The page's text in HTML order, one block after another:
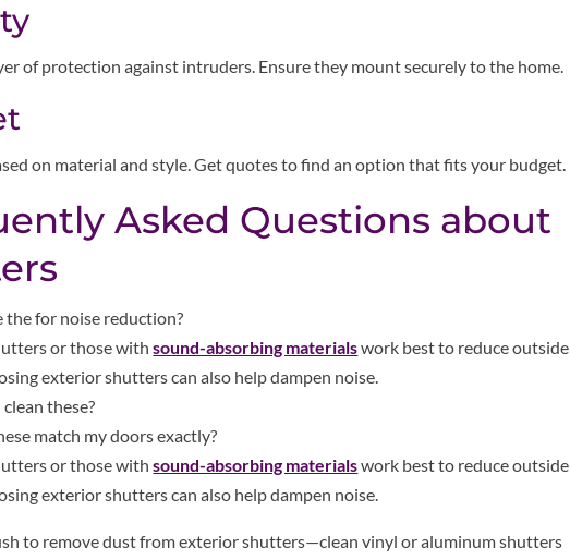
of protection against intruders. Ensure they mount securely to the home.
on material and style. Get quotes to find an option that fits your budget.
Asked Questions about
the for noise reduction?
or those withsound-absorbing materialswork best to reduce outside
exterior shutters can also help dampen noise.
these?
match my doors exactly?
or those withsound-absorbing materialswork best to reduce outside
exterior shutters can also help dampen noise.
to remove dust from exterior shutters—clean vinyl or aluminum shutters